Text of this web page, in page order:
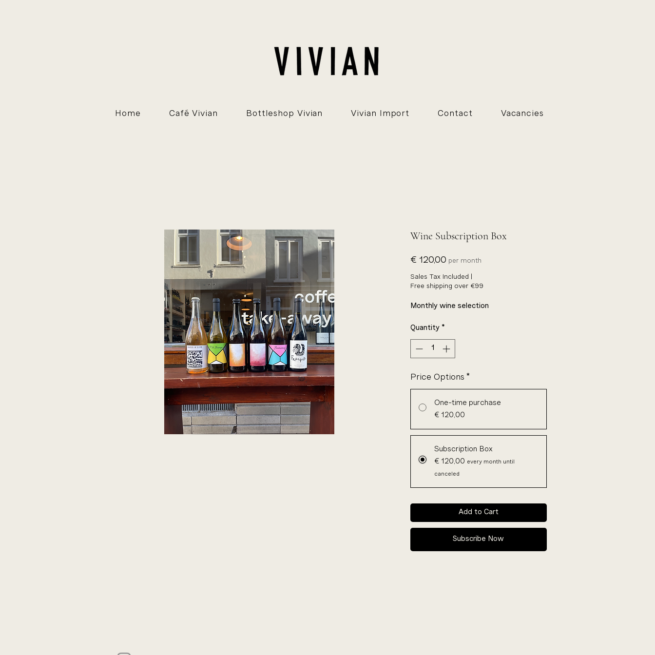
Home Café Vivian Bottleshop Vivian Vivian Import Contact Vacancies
Wine Subscription Box
€ 120,00Price
per month
Sales Tax Included
Free shipping over €99
Monthly wine selection
Quantity *
Price Options *
One-time purchase
€ 120,00
Subscription Box
€ 120,00 every month until
canceled
Add to Cart
Subscribe Now